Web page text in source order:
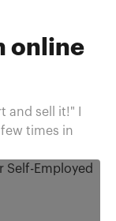
online
sell it!" I
times in